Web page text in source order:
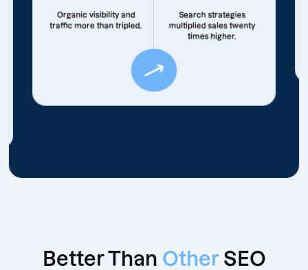
Organic visibility and
traffic more than tripled.
Search strategies
multiplied sales twenty
times higher.
Better Than Other SEO